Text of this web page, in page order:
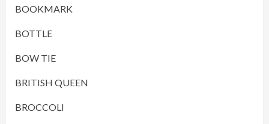
BOOKMARK
BOTTLE
BOW TIE
BRITISH QUEEN
BROCCOLI